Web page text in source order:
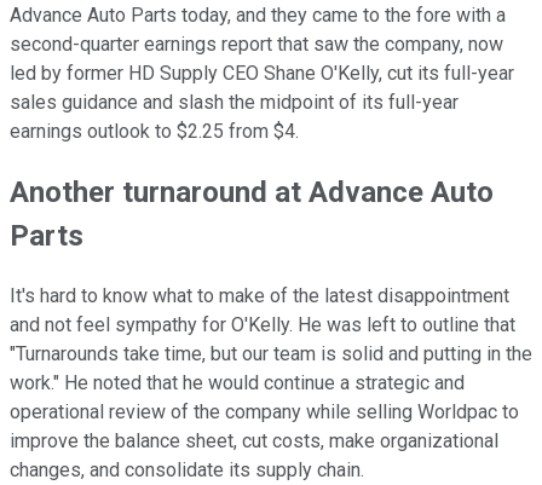
Advance Auto Parts today, and they came to the fore with a
second-quarter earnings report that saw the company, now
led by former HD Supply CEO Shane O'Kelly, cut its full-year
sales guidance and slash the midpoint of its full-year
earnings outlook to $2.25 from $4.
Another turnaround at Advance Auto
Parts
It's hard to know what to make of the latest disappointment
and not feel sympathy for O'Kelly. He was left to outline that
"Turnarounds take time, but our team is solid and putting in the
work." He noted that he would continue a strategic and
operational review of the company while selling Worldpac to
improve the balance sheet, cut costs, make organizational
changes, and consolidate its supply chain.